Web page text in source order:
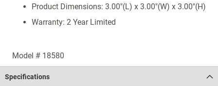
Product Dimensions: 3.00"(L) x 3.00"(W) x 3.00"(H)
Warranty: 2 Year Limited
Model # 18580
Specifications